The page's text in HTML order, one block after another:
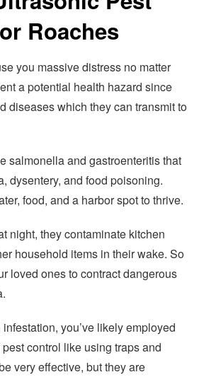
Roaches
you massive distress no matter
a potential health hazard since
diseases which they can transmit to
salmonella and gastroenteritis that
dysentery, and food poisoning.
food, and a harbor spot to thrive.
night, they contaminate kitchen
household items in their wake. So
loved ones to contract dangerous
you’ve likely employed
control like using traps and
very effective, but they are